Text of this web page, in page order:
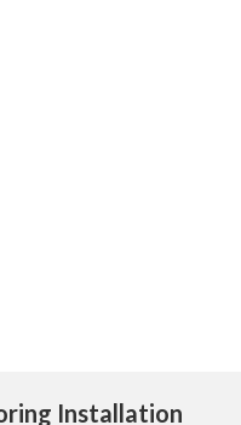
Installation